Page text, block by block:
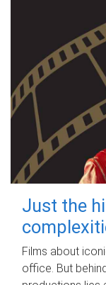
Just the
Films about
office. But